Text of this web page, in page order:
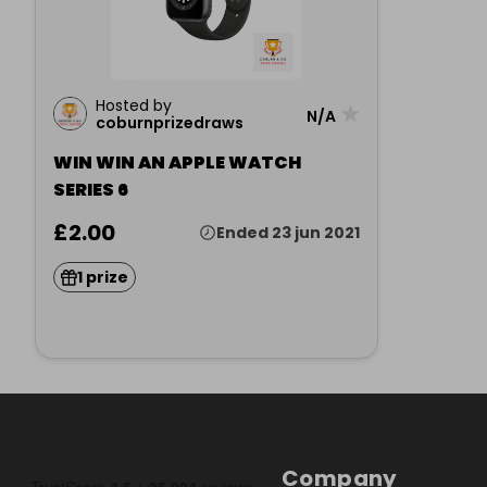
Hosted by
coburnprizedraws
N/A
WIN WIN AN APPLE WATCH
SERIES 6
£2.00 Ended 23 jun 2021
1 prize
Company